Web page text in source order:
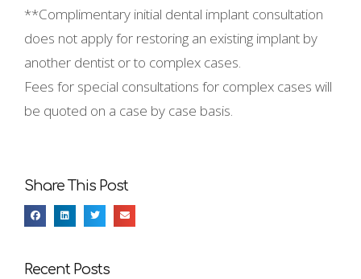
**Complimentary initial dental implant consultation
does not apply for restoring an existing implant by
another dentist or to complex cases.
Fees for special consultations for complex cases will
be quoted on a case by case basis.
Share This Post
Recent Posts